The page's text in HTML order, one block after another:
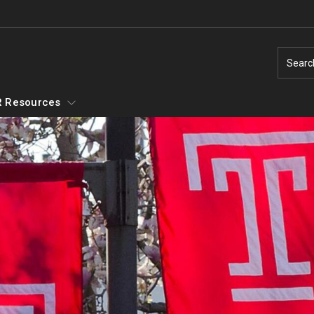
Resources
Temple Employment Culture
Well-Being Portal
Outstanding Owls - Staff Recognition
Program